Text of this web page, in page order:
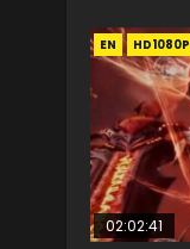
EN HD1080P
02:02:41
EN HD1080P
1:25:33
EN HD1080P
02:12:58
01:44:19
EN HD1080P
2:09:08